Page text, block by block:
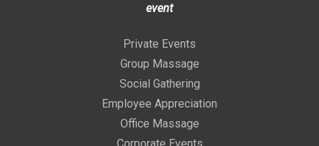
event
Private Events
Group Massage
Social Gathering
Employee Appreciation
Office Massage